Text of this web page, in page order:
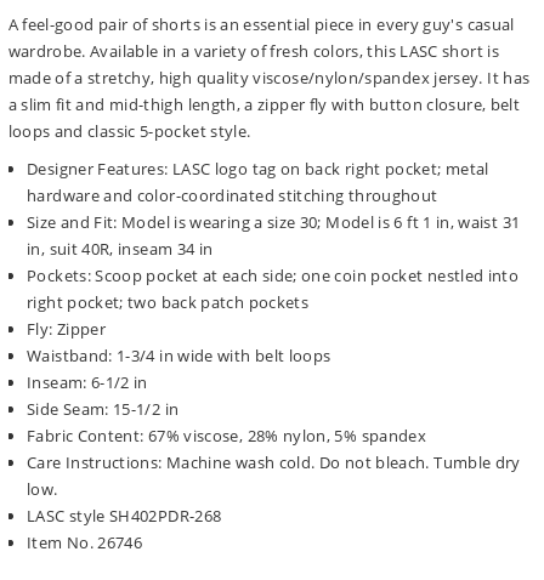
A feel-good pair of shorts is an essential piece in every guy's casual
wardrobe. Available in a variety of fresh colors, this LASC short is
made of a stretchy, high quality viscose/nylon/spandex jersey. It has
a slim fit and mid-thigh length, a zipper fly with button closure, belt
loops and classic 5-pocket style.
Designer Features: LASC logo tag on back right pocket; metal
hardware and color-coordinated stitching throughout
Size and Fit: Model is wearing a size 30; Model is 6 ft 1 in, waist 31
in, suit 40R, inseam 34 in
Pockets: Scoop pocket at each side; one coin pocket nestled into
right pocket; two back patch pockets
Fly: Zipper
Waistband: 1-3/4 in wide with belt loops
Inseam: 6-1/2 in
Side Seam: 15-1/2 in
Fabric Content: 67% viscose, 28% nylon, 5% spandex
Care Instructions: Machine wash cold. Do not bleach. Tumble dry
low.
LASC style SH402PDR-268
Item No. 26746